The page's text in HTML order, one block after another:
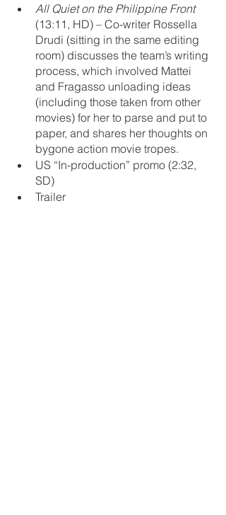
All Quiet on the Philippine Front
(13:11, HD) – Co-writer Rossella
Drudi (sitting in the same editing
room) discusses the team’s writing
process, which involved Mattei
and Fragasso unloading ideas
(including those taken from other
movies) for her to parse and put to
paper, and shares her thoughts on
bygone action movie tropes.
US “In-production” promo (2:32,
SD)
Trailer